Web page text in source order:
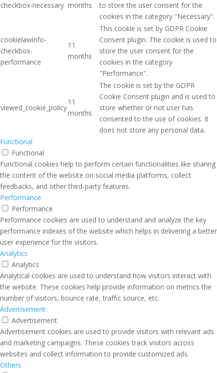
checkbox-necessary months
to store the user consent for the
cookies in the category "Necessary".
cookielawinfo-
checkbox-
performance
11
months
This cookie is set by GDPR Cookie
Consent plugin. The cookie is used to
store the user consent for the
cookies in the category
"Performance".
viewed_cookie_policy
11
months
The cookie is set by the GDPR
Cookie Consent plugin and is used to
store whether or not user has
consented to the use of cookies. It
does not store any personal data.
Functional
Functional
Functional cookies help to perform certain functionalities like sharing
the content of the website on social media platforms, collect
feedbacks, and other third-party features.
Performance
Performance
Performance cookies are used to understand and analyze the key
performance indexes of the website which helps in delivering a better
user experience for the visitors.
Analytics
Analytics
Analytical cookies are used to understand how visitors interact with
the website. These cookies help provide information on metrics the
number of visitors, bounce rate, traffic source, etc.
Advertisement
Advertisement
Advertisement cookies are used to provide visitors with relevant ads
and marketing campaigns. These cookies track visitors across
websites and collect information to provide customized ads.
Others